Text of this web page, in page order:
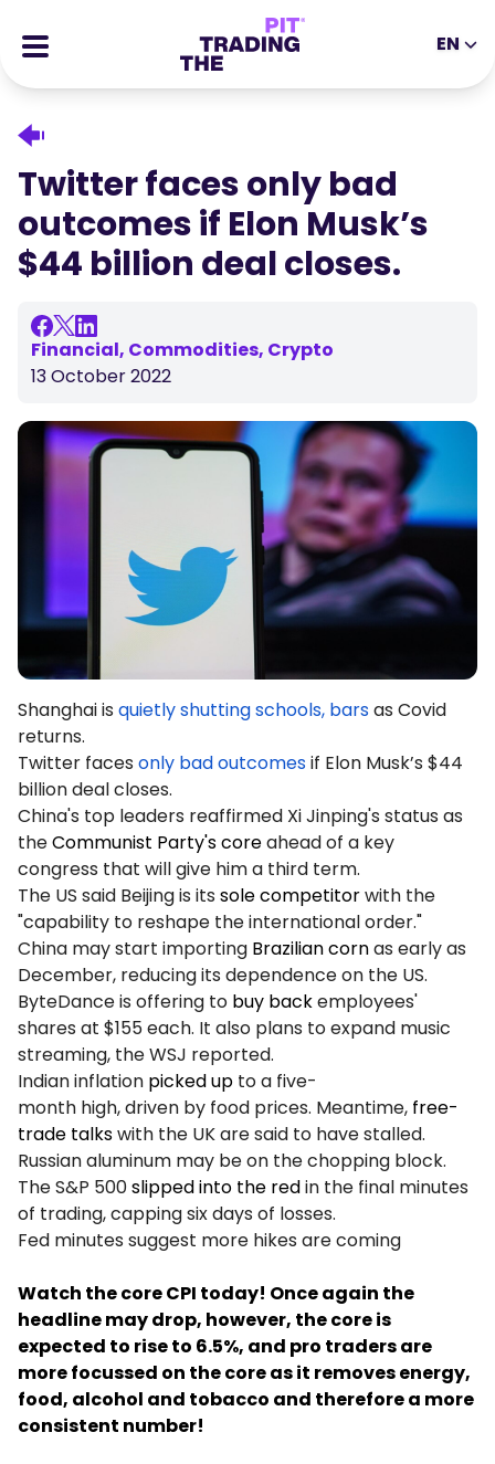
Stocks
Success Stories
Tools
EDUCATIONAL TOOLS
Blog
Ebooks
Glossary
TRADING TOOLS
Economic Calendar
About
Help Center
EN
DE
ES
IT
JA
TR
PT
VI
Twitter faces only bad
outcomes if Elon Musk’s
$44 billion deal closes.
Financial, Commodities, Crypto
13 October 2022
Shanghai is quietly shutting schools, barsas Covid
returns.
Twitter faces only bad outcomesif Elon Musk’s $44
billion deal closes.
China's top leaders reaffirmed Xi Jinping's status as
theCommunist Party's coreahead of a key
congress that will give him a third term.
The US said Beijing is its sole competitorwith the
"capability to reshape the international order."
China may start importing Brazilian cornas early as
December, reducing its dependence on the US.
ByteDance is offering to buy backemployees'
shares at $155 each. It also plans to expand music
streaming, the WSJ reported.
Indian inflation picked up to a five-
month high, driven by food prices. Meantime, free-
trade talkswith the UK are said to have stalled.
Russian aluminum may be on the chopping block.
The S&P 500slipped into the redin the final minutes
of trading, capping six days of losses.
Fed minutes suggest more hikes are coming
Watch the core CPI today! Once again the
headline may drop, however, the core is
expected to rise to 6.5%, and pro traders are
more focussed on the core as it removes energy,
food, alcohol and tobacco and therefore a more
consistent number!